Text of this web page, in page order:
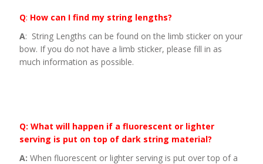
Q: How can I find my string lengths?
A: String Lengths can be found on the limb sticker on your
bow. If you do not have a limb sticker, please fill in as
much information as possible.
Q: What will happen if a fluorescent or lighter
serving is put on top of dark string material?
A: When fluorescent or lighter serving is put over top of a